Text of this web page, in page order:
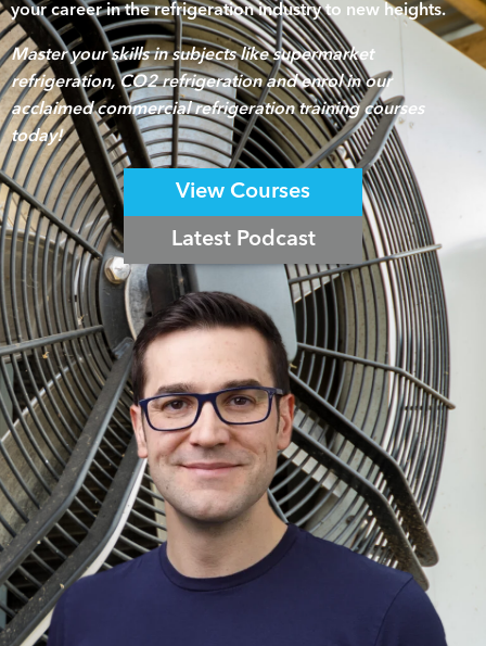
your career in the refrigeration industry to new heights.
Master your skills in subjects like supermarket
refrigeration, CO2 refrigeration and enrol in our
acclaimed commercial refrigeration training courses
today!
View Courses
Latest Podcast